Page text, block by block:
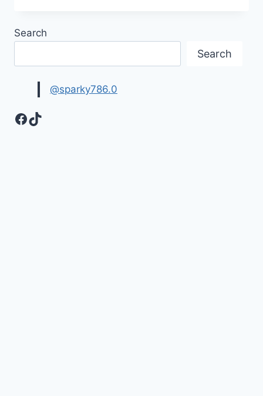
WALLPAPERS
COLLECTION
Search
Search
@sparky786.0
Facebook
TikTok